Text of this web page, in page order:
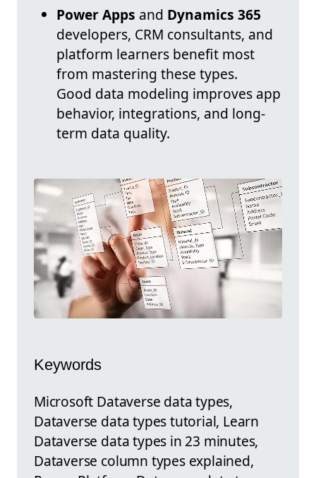
Power Apps and Dynamics 365
developers, CRM consultants, and
platform learners benefit most
from mastering these types.
Good data modeling improves app
behavior, integrations, and long-
term data quality.
Keywords
Microsoft Dataverse data types,
Dataverse data types tutorial, Learn
Dataverse data types in 23 minutes,
Dataverse column types explained,